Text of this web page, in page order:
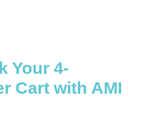
Your 4-
Cart with AMI